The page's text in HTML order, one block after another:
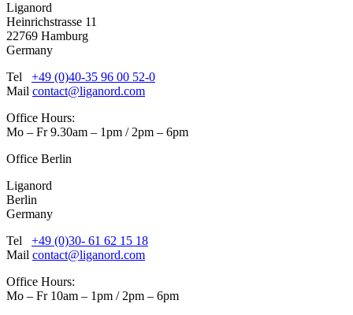
Liganord
Heinrichstrasse 11
22769 Hamburg
Germany
Tel +49 (0)40-35 96 00 52-0
Mail contact@liganord.com
Office Hours:
Mo – Fr 9.30am – 1pm / 2pm – 6pm
Office Berlin
Liganord
Berlin
Germany
Tel +49 (0)30- 61 62 15 18
Mail contact@liganord.com
Office Hours:
Mo – Fr 10am – 1pm / 2pm – 6pm